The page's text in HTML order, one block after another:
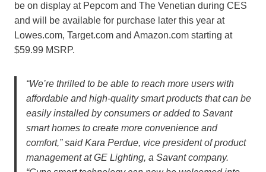
be on display at Pepcom and The Venetian during CES
and will be available for purchase later this year at
Lowes.com, Target.com and Amazon.com starting at
$59.99 MSRP.
“We’re thrilled to be able to reach more users with
affordable and high-quality smart products that can be
easily installed by consumers or added to Savant
smart homes to create more convenience and
comfort,” said Kara Perdue, vice president of product
management at GE Lighting, a Savant company.